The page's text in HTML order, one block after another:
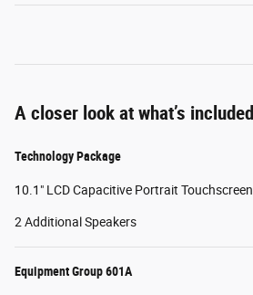
A closer look at what’s included
Technology Package
10.1" LCD Capacitive Portrait Touchscreen
2 Additional Speakers
Equipment Group 601A